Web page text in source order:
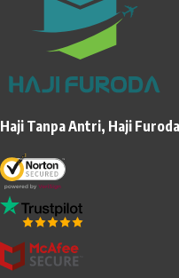
Haji Tanpa Antri, Haji